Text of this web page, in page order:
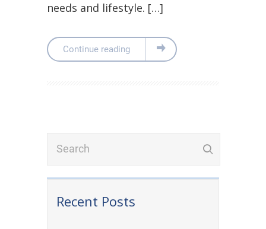
needs and lifestyle. […]
Continue reading
Recent Posts